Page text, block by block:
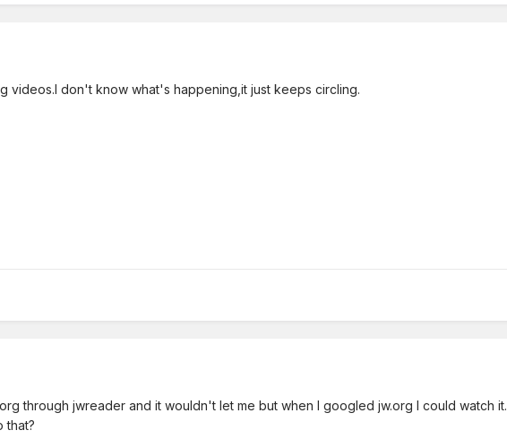
videos.I don't know what's happening,it just keeps circling.
through jwreader and it wouldn't let me but when I googled jw.org I could watch it.
that?